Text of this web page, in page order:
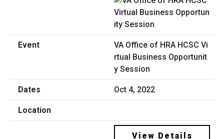
VA Office of HRA HCSC Vi
rtual Business Opportunit
y Session
Oct 4, 2022
View Details